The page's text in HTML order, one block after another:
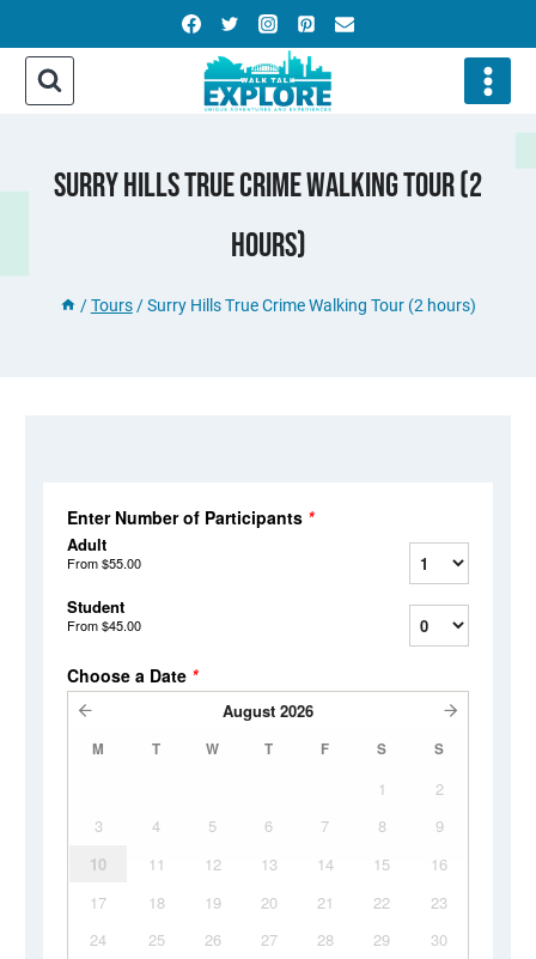
to
content
Surry Hills True Crime Walking Tour (2
Hours)
/ Tours / Surry Hills True Crime Walking Tour (2 hours)